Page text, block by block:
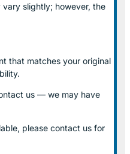
slightly; however, the
that matches your original
us — we may have
please contact us for